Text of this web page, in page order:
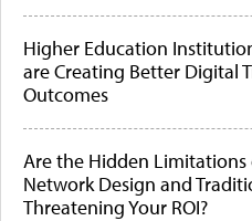
Higher Education
are Creating Better Digital
Outcomes
Are the Hidden
Network Design and
Threatening Your ROI?